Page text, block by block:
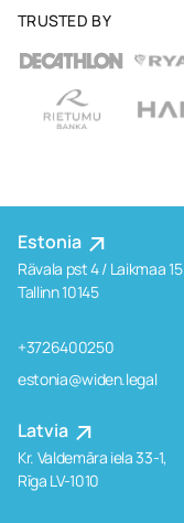
TRUSTED BY
Estonia
Rävala pst 4 / Laikmaa 15
Tallinn 10145
+3726400250
estonia@widen.legal
Latvia
Kr. Valdemāra iela 33-1,
Rīga LV-1010